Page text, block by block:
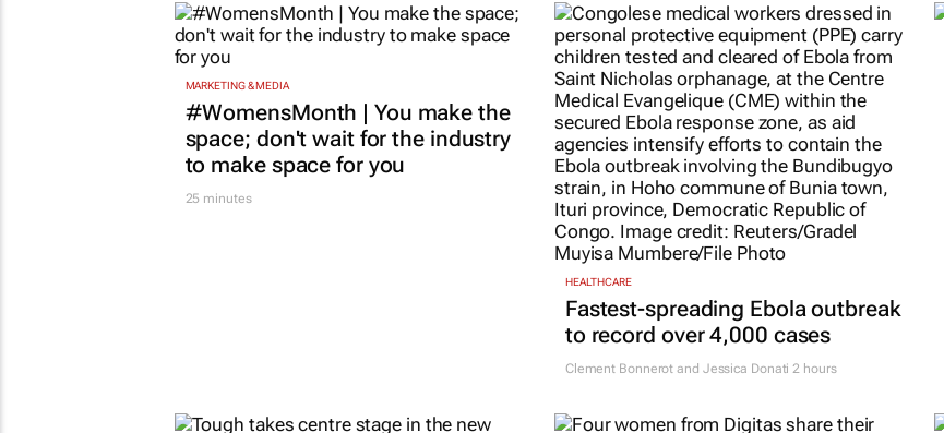
MARKETING & MEDIA
#WomensMonth | You make the
space; don't wait for the industry
to make space for you
25 minutes
HEALTHCARE
Fastest-spreading Ebola outbreak
to record over 4,000 cases
Clement Bonnerot and Jessica Donati 2 hours